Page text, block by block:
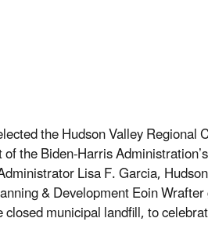
the Hudson Valley Regional
the Biden-Harris
Lisa F. Garcia,
& Development Eoin
municipal landfill, to